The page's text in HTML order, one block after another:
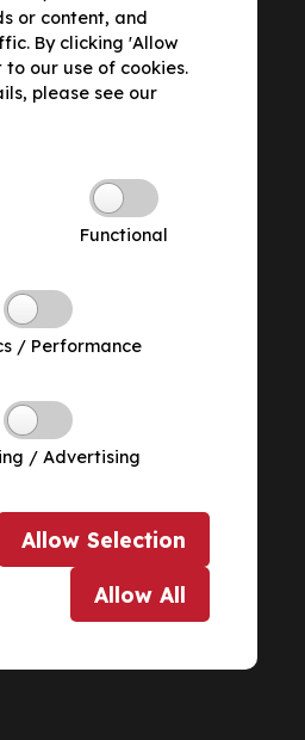
or content, and
By clicking 'Allow
to our use of cookies.
please see our
Functional
/ Performance
/ Advertising
Allow Selection
Allow All